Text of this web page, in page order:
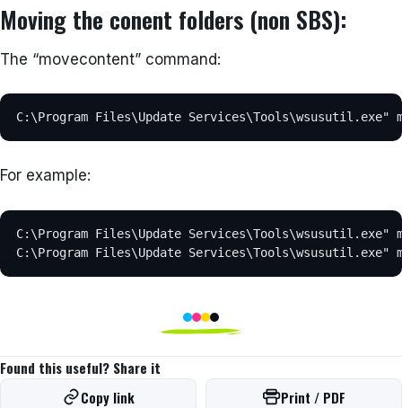
Moving the conent folders (non SBS):
The “movecontent” command:
C:\Program Files\Update
For example:
C:\Program Files\Update Services\Tools\wsusutil.exe"
C:\Program Files\Update Services\Tools\wsusutil.exe"
Found this useful? Share it
Copy link
Print / PDF